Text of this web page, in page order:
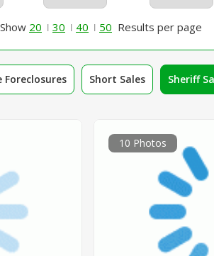
Show 20 30 40 50 Results per page
Foreclosures Short Sales Sheriff
10 Photos